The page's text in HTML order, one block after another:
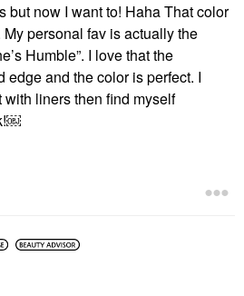
but now I want to! Haha That color
personal fav is actually the
Humble”. I love that the
edge and the color is perfect. I
liners then find myself